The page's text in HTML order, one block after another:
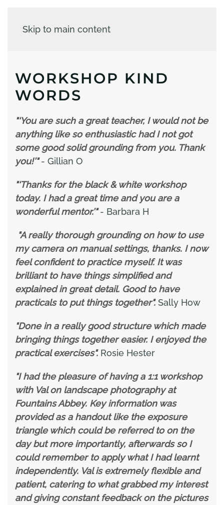
Skip to main content
WORKSHOP KIND
WORDS
"‘You are such a great teacher, I would not be
anything like so enthusiastic had I not got
some good solid grounding from you. Thank
you!’"- Gillian O
"‘Thanks for the black & white workshop
today. I had a great time and you are a
wonderful mentor.’"- Barbara H
"A really thorough grounding on how to use
my camera on manual settings, thanks. I now
feel confident to practice myself. It was
brilliant to have things simplified and
explained in great detail. Good to have
practicals to put things together".Sally How
"Done in a really good structure which made
bringing things together easier. I enjoyed the
practical exercises".Rosie Hester
"I had the pleasure of having a 1:1 workshop
with Val on landscape photography at
Fountains Abbey. Key information was
provided as a handout like the exposure
triangle which could be referred to on the
day but more importantly, afterwards so I
could remember to apply what I had learnt
independently. Val is extremely flexible and
patient, catering to what grabbed my interest
and giving constant feedback on the pictures